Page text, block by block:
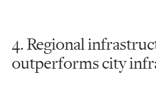
4. Regional
outperforms city